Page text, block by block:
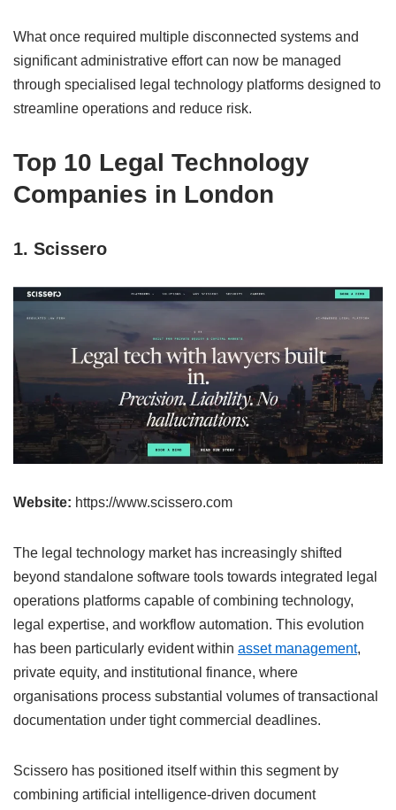
What once required multiple disconnected systems and
significant administrative effort can now be managed
through specialised legal technology platforms designed to
streamline operations and reduce risk.
Top 10 Legal Technology
Companies in London
1. Scissero
Website: https://www.scissero.com
The legal technology market has increasingly shifted
beyond standalone software tools towards integrated legal
operations platforms capable of combining technology,
legal expertise, and workflow automation. This evolution
has been particularly evident within asset management,
private equity, and institutional finance, where
organisations process substantial volumes of transactional
documentation under tight commercial deadlines.
Scissero has positioned itself within this segment by
combining artificial intelligence-driven document